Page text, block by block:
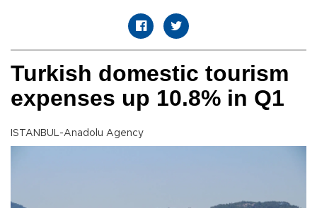
Turkish domestic tourism
expenses up 10.8% in Q1
ISTANBUL-Anadolu Agency